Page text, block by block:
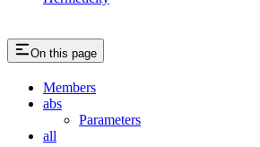
On this page
Members
abs
Parameters
all